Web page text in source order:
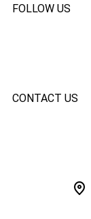
FOLLOW US
CONTACT US